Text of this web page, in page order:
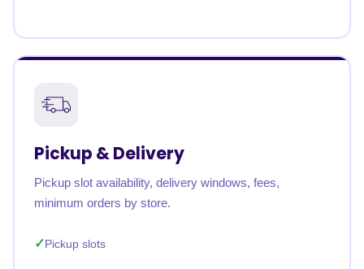
Pickup & Delivery
Pickup slot availability, delivery windows, fees,
minimum orders by store.
Pickup slots